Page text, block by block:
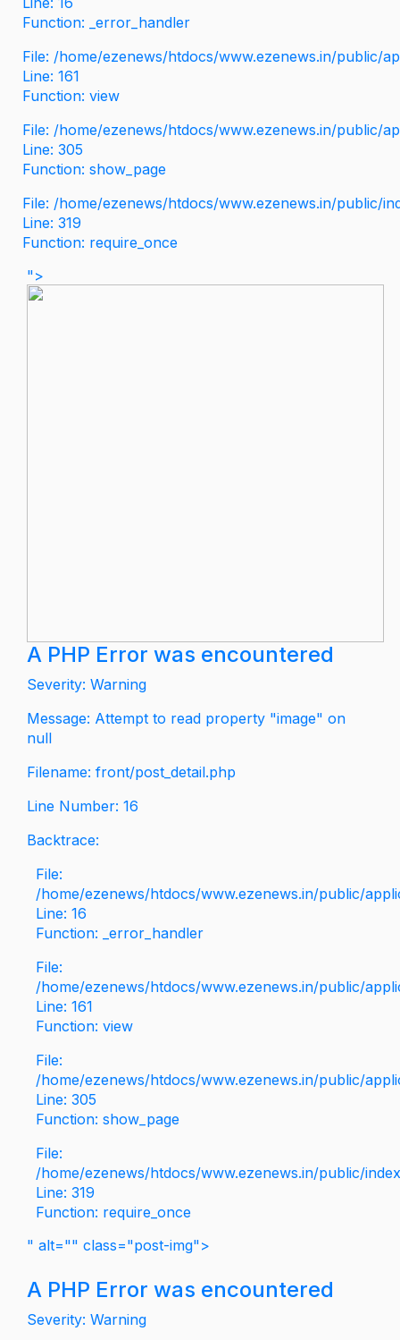
Function: _error_handler
File: /home/ezenews/htdocs/www.ezenews.in/public/
Line: 161
Function: view
File: /home/ezenews/htdocs/www.ezenews.in/public/
Line: 305
Function: show_page
File: /home/ezenews/htdocs/www.ezenews.in/public/
Line: 319
Function: require_once
">
A PHP Error was encountered
Severity: Warning
Message: Attempt to read property "image" on
null
Filename: front/post_detail.php
Line Number: 16
Backtrace:
File:
/home/ezenews/htdocs/www.ezenews.in/public/
Line: 16
Function: _error_handler
File:
/home/ezenews/htdocs/www.ezenews.in/public/
Line: 161
Function: view
File:
/home/ezenews/htdocs/www.ezenews.in/public/
Line: 305
Function: show_page
File:
/home/ezenews/htdocs/www.ezenews.in/public/
Line: 319
Function: require_once
" alt="" class="post-img">
A PHP Error was encountered
Severity: Warning